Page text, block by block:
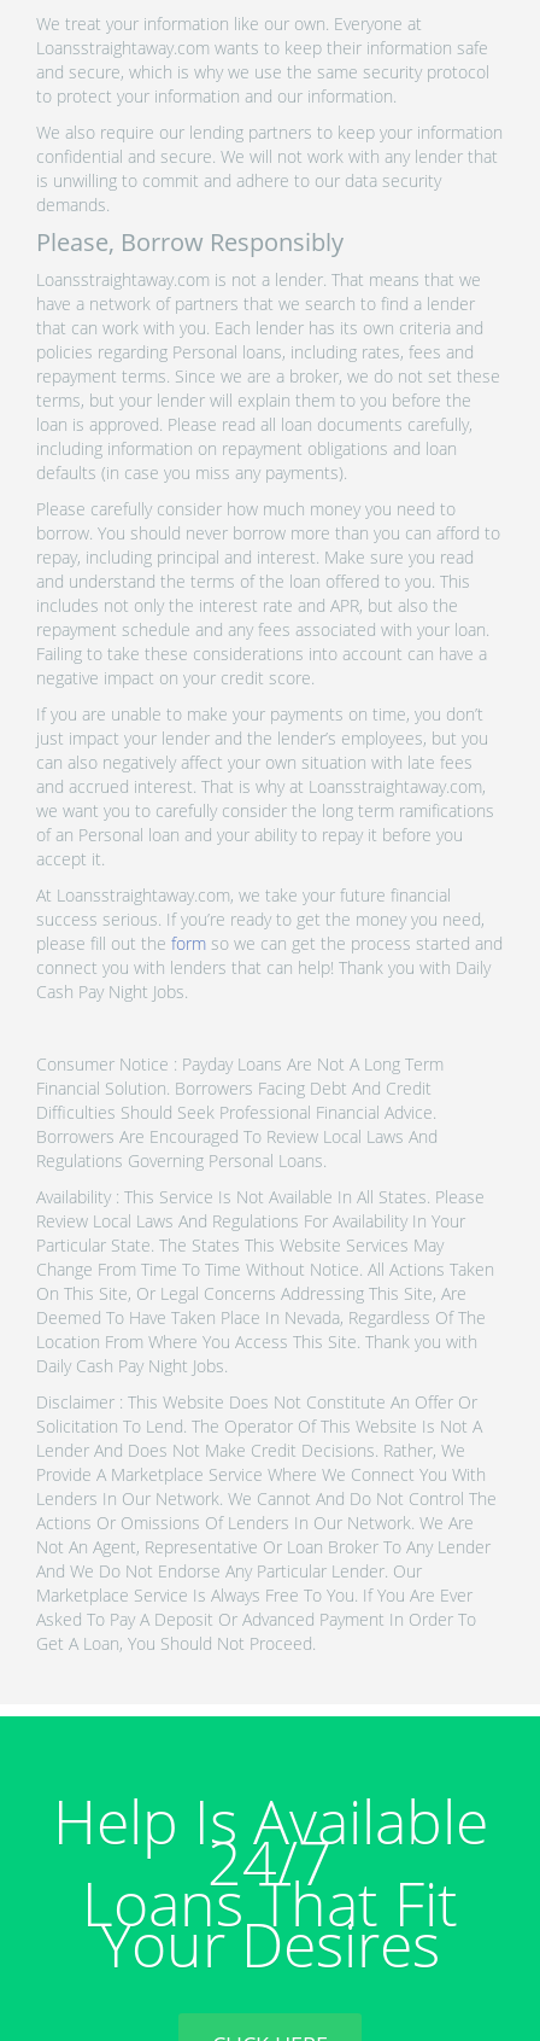
We treat your information like our own. Everyone at
Loansstraightaway.com wants to keep their information safe
and secure, which is why we use the same security protocol
to protect your information and our information.
We also require our lending partners to keep your information
confidential and secure. We will not work with any lender that
is unwilling to commit and adhere to our data security
demands.
Please, Borrow Responsibly
Loansstraightaway.com is not a lender. That means that we
have a network of partners that we search to find a lender
that can work with you. Each lender has its own criteria and
policies regarding Personal loans, including rates, fees and
repayment terms. Since we are a broker, we do not set these
terms, but your lender will explain them to you before the
loan is approved. Please read all loan documents carefully,
including information on repayment obligations and loan
defaults (in case you miss any payments).
Please carefully consider how much money you need to
borrow. You should never borrow more than you can afford to
repay, including principal and interest. Make sure you read
and understand the terms of the loan offered to you. This
includes not only the interest rate and APR, but also the
repayment schedule and any fees associated with your loan.
Failing to take these considerations into account can have a
negative impact on your credit score.
If you are unable to make your payments on time, you don’t
just impact your lender and the lender’s employees, but you
can also negatively affect your own situation with late fees
and accrued interest. That is why at Loansstraightaway.com,
we want you to carefully consider the long term ramifications
of an Personal loan and your ability to repay it before you
accept it.
At Loansstraightaway.com, we take your future financial
success serious. If you’re ready to get the money you need,
please fill out the form so we can get the process started and
connect you with lenders that can help! Thank you with Daily
Cash Pay Night Jobs.
Consumer Notice : Payday Loans Are Not A Long Term
Financial Solution. Borrowers Facing Debt And Credit
Difficulties Should Seek Professional Financial Advice.
Borrowers Are Encouraged To Review Local Laws And
Regulations Governing Personal Loans.
Availability : This Service Is Not Available In All States. Please
Review Local Laws And Regulations For Availability In Your
Particular State. The States This Website Services May
Change From Time To Time Without Notice. All Actions Taken
On This Site, Or Legal Concerns Addressing This Site, Are
Deemed To Have Taken Place In Nevada, Regardless Of The
Location From Where You Access This Site. Thank you with
Daily Cash Pay Night Jobs.
Disclaimer : This Website Does Not Constitute An Offer Or
Solicitation To Lend. The Operator Of This Website Is Not A
Lender And Does Not Make Credit Decisions. Rather, We
Provide A Marketplace Service Where We Connect You With
Lenders In Our Network. We Cannot And Do Not Control The
Actions Or Omissions Of Lenders In Our Network. We Are
Not An Agent, Representative Or Loan Broker To Any Lender
And We Do Not Endorse Any Particular Lender. Our
Marketplace Service Is Always Free To You. If You Are Ever
Asked To Pay A Deposit Or Advanced Payment In Order To
Get A Loan, You Should Not Proceed.
Help Is Available
24/7
Loans That Fit
Your Desires